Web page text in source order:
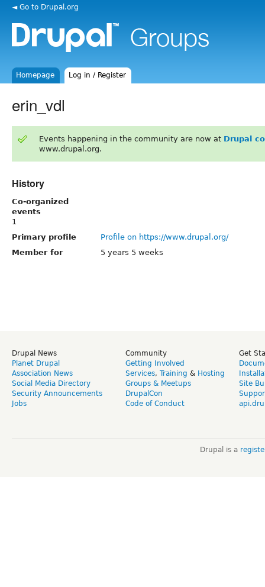
◄ Go to Drupal.org
Homepage Log in / Register
erin_vdl
Events happening in the community are now at Drupal
www.drupal.org.
History
Co-organized
events
1
Primary profile
Profile on https://www.drupal.org/
Member for
5 years 5 weeks
Drupal News
Planet Drupal
Association News
Social Media Directory
Security Announcements
Jobs
Community
Getting Involved
Services, Training & Hosting
Groups & Meetups
DrupalCon
Code of Conduct
Get
Site
Drupal is a